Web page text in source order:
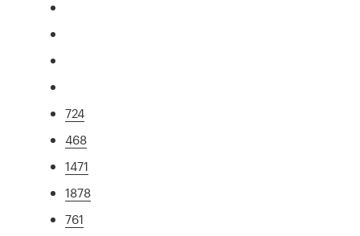
724
468
1471
1878
761